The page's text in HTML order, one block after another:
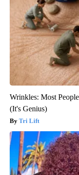
Wrinkles: Most
(It's Genius)
Tri Lift